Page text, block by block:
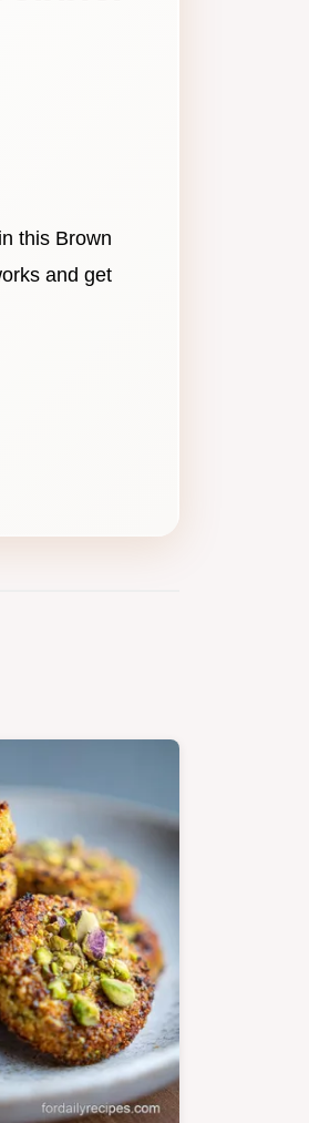
this Brown
and get